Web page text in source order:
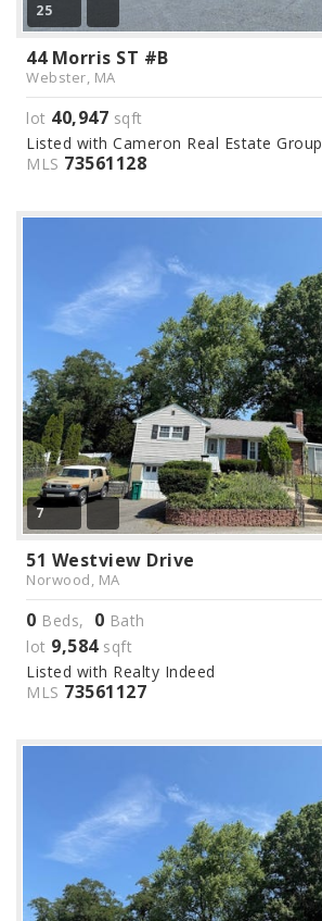
25
44 Morris ST #B
Webster, MA
lot 40,947 sqft
Listed with Cameron Real Estate Group
MLS 73561128
7
51 Westview Drive
Norwood, MA
0 Beds, 0 Bath
lot 9,584sqft
Listed with Realty Indeed
MLS 73561127